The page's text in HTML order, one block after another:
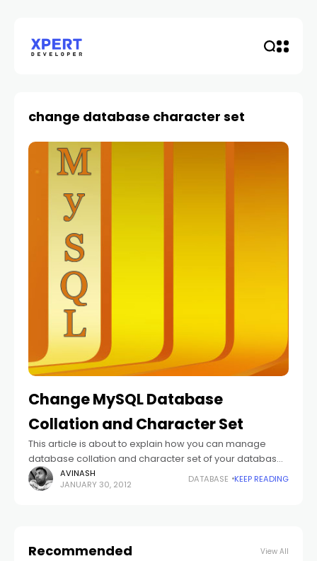
change database character set
Change MySQL Database
Collation and Character Set
This article is about to explain how you can manage
database collation and character set of your database.
If you are working on website which covers only one
language which
AVINASH
JANUARY 30, 2012
DATABASE KEEP READING
Recommended View All